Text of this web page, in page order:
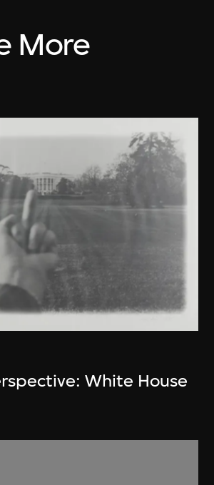
More
White House